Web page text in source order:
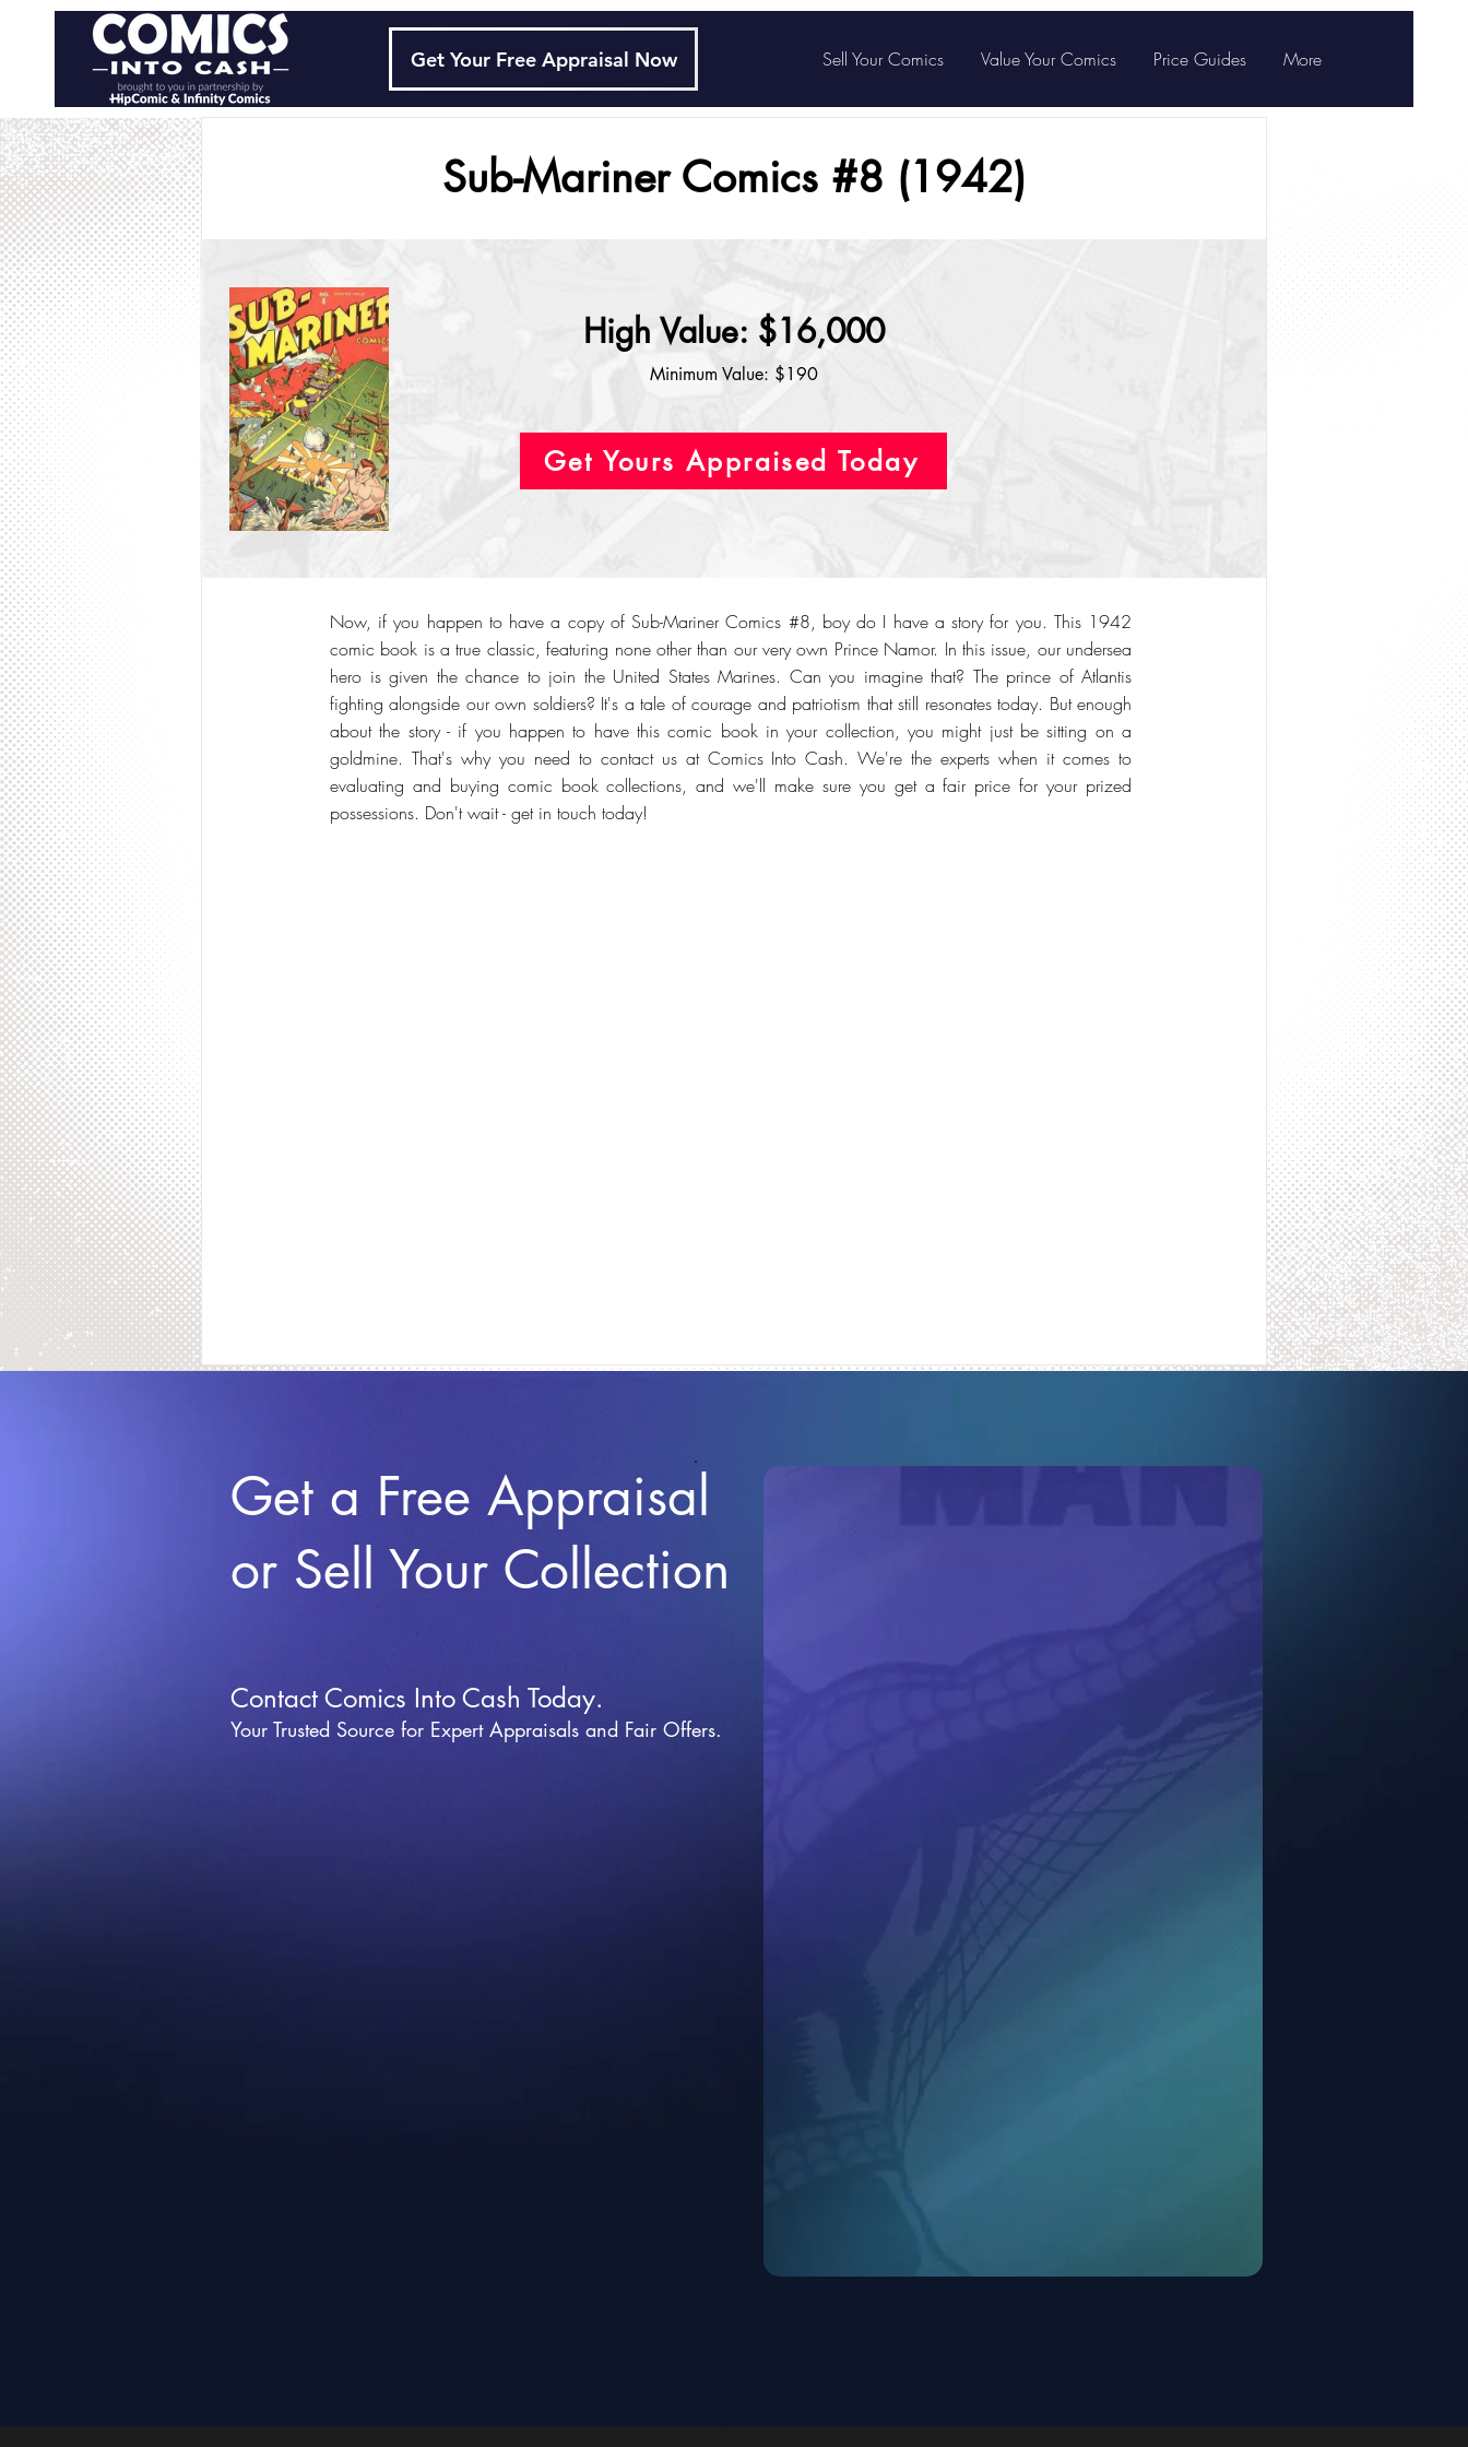
Get Your Free Appraisal Now Sell Your Comics Value Your Comics Price Guides More
Sub-Mariner Comics #8 (1942)
High Value: $16,000
Minimum Value: $190
Get Yours Appraised Today
Now, if you happen to have a copy of Sub-Mariner Comics #8, boy do I have a story for you. This 1942
comic book is a true classic, featuring none other than our very own Prince Namor. In this issue, our undersea
hero is given the chance to join the United States Marines. Can you imagine that? The prince of Atlantis
fighting alongside our own soldiers? It's a tale of courage and patriotism that still resonates today. But enough
about the story - if you happen to have this comic book in your collection, you might just be sitting on a
goldmine. That's why you need to contact us at Comics Into Cash. We're the experts when it comes to
evaluating and buying comic book collections, and we'll make sure you get a fair price for your prized
possessions. Don't wait - get in touch today!
Get a Free Appraisal
or Sell Your Collection
Contact Comics Into Cash Today.
Your Trusted Source for Expert Appraisals and Fair Offers.